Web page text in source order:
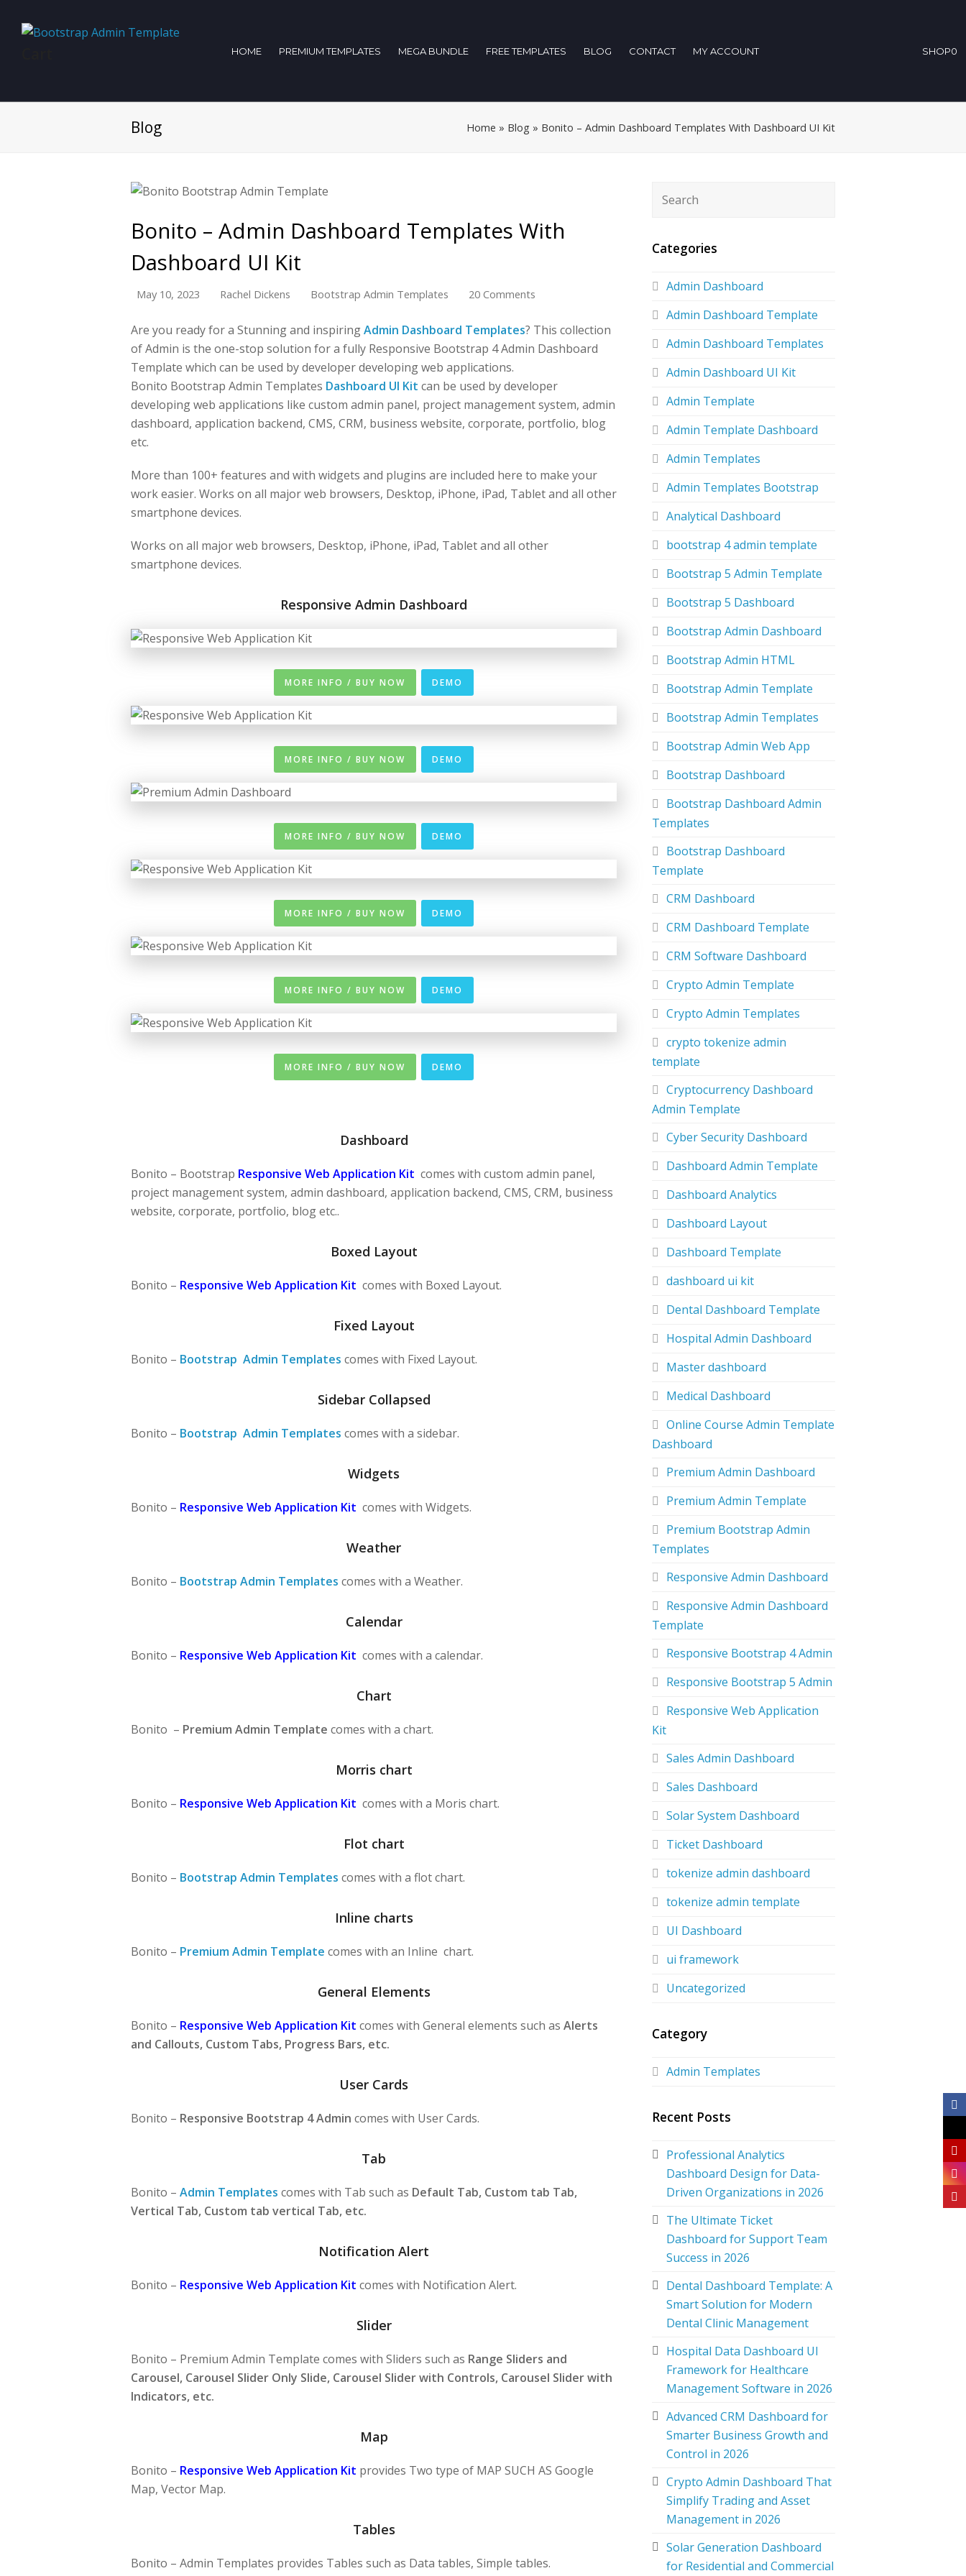
HOME PREMIUM TEMPLATES MEGA BUNDLE FREE TEMPLATES BLOG CONTACT MY ACCOUNT SHOP0
Blog Home » Blog » Bonito – Admin Dashboard Templates With Dashboard UI Kit
Bonito – Admin Dashboard Templates With
Dashboard UI Kit
May 10, 2023 Rachel Dickens Bootstrap Admin Templates 20 Comments
Are you ready for a Stunning and inspiringAdmin Dashboard Templates? This collection
of Admin is the one-stop solution for a fully Responsive Bootstrap 4 Admin Dashboard
Template which can be used by developer developing web applications.
Bonito Bootstrap Admin Templates Dashboard UI Kit can be used by developer
developing web applications like custom admin panel, project management system, admin
dashboard, application backend, CMS, CRM, business website, corporate, portfolio, blog
etc.
More than 100+ features and with widgets and plugins are included here to make your
work easier. Works on all major web browsers, Desktop, iPhone, iPad, Tablet and all other
smartphone devices.
Works on all major web browsers, Desktop, iPhone, iPad, Tablet and all other
smartphone devices.
Responsive Admin Dashboard
MORE INFO / BUY NOW DEMO
MORE INFO / BUY NOW DEMO
MORE INFO / BUY NOW DEMO
MORE INFO / BUY NOW DEMO
MORE INFO / BUY NOW DEMO
MORE INFO / BUY NOW DEMO
Dashboard
Bonito – Bootstrap Responsive Web Application Kit comes with custom admin panel,
project management system, admin dashboard, application backend, CMS, CRM, business
website, corporate, portfolio, blog etc..
Boxed Layout
Bonito – Responsive Web Application Kit comes with Boxed Layout.
Fixed Layout
Bonito – Bootstrap Admin Templates comes with Fixed Layout.
Sidebar Collapsed
Bonito – Bootstrap Admin Templates comes with a sidebar.
Widgets
Bonito – Responsive Web Application Kit comes with Widgets.
Weather
Bonito – Bootstrap Admin Templates comes with a Weather.
Calendar
Bonito – Responsive Web Application Kit comes with a calendar.
Chart
Bonito – Premium Admin Template comes with a chart.
Morris chart
Bonito – Responsive Web Application Kit comes with a Moris chart.
Flot chart
Bonito – Bootstrap Admin Templates comes with a flot chart.
Inline charts
Bonito – Premium Admin Template comes with an Inline chart.
General Elements
Bonito – Responsive Web Application Kit comes with General elements such as Alerts
and Callouts, Custom Tabs, Progress Bars, etc.
User Cards
Bonito – Responsive Bootstrap 4 Admin comes with User Cards.
Tab
Bonito – Admin Templates comes with Tab such as Default Tab, Custom tab Tab,
Vertical Tab, Custom tab vertical Tab, etc.
Notification Alert
Bonito – Responsive Web Application Kit comes with Notification Alert.
Slider
Bonito – Premium Admin Template comes with Sliders such as Range Sliders and
Carousel, Carousel Slider Only Slide, Carousel Slider with Controls, Carousel Slider with
Indicators, etc.
Map
Bonito – Responsive Web Application Kit provides Two type of MAP SUCH AS Google
Map, Vector Map.
Tables
Bonito – Admin Templates provides Tables such as Data tables, Simple tables.
Categories
Admin Dashboard
Admin Dashboard Template
Admin Dashboard Templates
Admin Dashboard UI Kit
Admin Template
Admin Template Dashboard
Admin Templates
Admin Templates Bootstrap
Analytical Dashboard
bootstrap 4 admin template
Bootstrap 5 Admin Template
Bootstrap 5 Dashboard
Bootstrap Admin Dashboard
Bootstrap Admin HTML
Bootstrap Admin Template
Bootstrap Admin Templates
Bootstrap Admin Web App
Bootstrap Dashboard
Bootstrap Dashboard Admin
Templates
Bootstrap Dashboard
Template
CRM Dashboard
CRM Dashboard Template
CRM Software Dashboard
Crypto Admin Template
Crypto Admin Templates
crypto tokenize admin
template
Cryptocurrency Dashboard
Admin Template
Cyber Security Dashboard
Dashboard Admin Template
Dashboard Analytics
Dashboard Layout
Dashboard Template
dashboard ui kit
Dental Dashboard Template
Hospital Admin Dashboard
Master dashboard
Medical Dashboard
Online Course Admin Template
Dashboard
Premium Admin Dashboard
Premium Admin Template
Premium Bootstrap Admin
Templates
Responsive Admin Dashboard
Responsive Admin Dashboard
Template
Responsive Bootstrap 4 Admin
Responsive Bootstrap 5 Admin
Responsive Web Application
Kit
Sales Admin Dashboard
Sales Dashboard
Solar System Dashboard
Ticket Dashboard
tokenize admin dashboard
tokenize admin template
UI Dashboard
ui framework
Uncategorized
Category
Admin Templates
Recent Posts
Professional Analytics
Dashboard Design for Data-
Driven Organizations in 2026
The Ultimate Ticket
Dashboard for Support Team
Success in 2026
Dental Dashboard Template: A
Smart Solution for Modern
Dental Clinic Management
Hospital Data Dashboard UI
Framework for Healthcare
Management Software in 2026
Advanced CRM Dashboard for
Smarter Business Growth and
Control in 2026
Crypto Admin Dashboard That
Simplify Trading and Asset
Management in 2026
Solar Generation Dashboard
for Residential and Commercial